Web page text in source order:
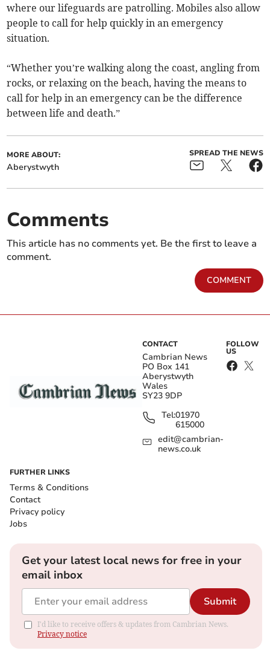
where our lifeguards are patrolling. Mobiles also allow
people to call for help quickly in an emergency
situation.
“Whether you’re walking along the coast, angling from
rocks, or relaxing on the beach, having the means to
call for help in an emergency can be the difference
between life and death.”
MORE ABOUT:
Aberystwyth
SPREAD THE NEWS
Comments
This article has no comments yet. Be the first to leave a
comment.
COMMENT
CONTACT
Cambrian News
PO Box 141
Aberystwyth
Wales
SY23 9DP
Tel:01970
615000
edit@cambrian-
news.co.uk
FOLLOW
US
FURTHER LINKS
Terms & Conditions
Contact
Privacy policy
Jobs
Get your latest local news for free in your
email inbox
Submit
I'd like to receive offers & updates from Cambrian News.
Privacy notice